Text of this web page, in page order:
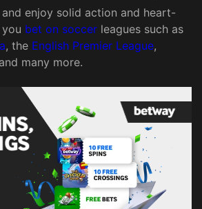
enjoy solid action and heart-
bet on soccer leagues such as
, the English Premier League,
and many more.